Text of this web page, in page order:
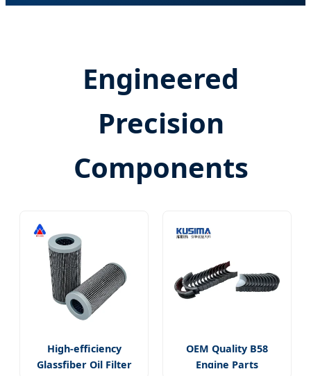
Engineered
Precision
Components
High-efficiency
Glassfiber Oil Filter
OEM Quality B58
Engine Parts